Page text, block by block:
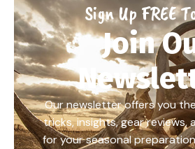
Sign Up FREE
Join
Our newsletter offers you
tricks, insights, gear reviews,
for your seasonal